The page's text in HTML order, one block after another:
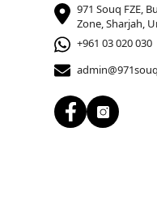
971 Souq FZE,
Zone, Sharjah,
+961 03 020 030